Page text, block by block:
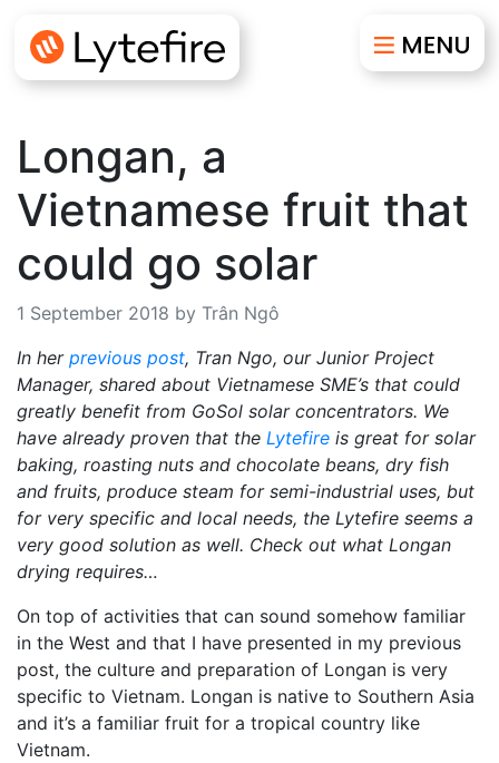
Longan, a
Vietnamese fruit that
could go solar
1 September 2018 by Trân Ngô
In her previous post, Tran Ngo, our Junior Project
Manager, shared about Vietnamese SME’s that could
greatly benefit from GoSol solar concentrators. We
have already proven that the Lytefire is great for solar
baking, roasting nuts and chocolate beans, dry fish
and fruits, produce steam for semi-industrial uses, but
for very specific and local needs, the Lytefire seems a
very good solution as well. Check out what Longan
drying requires…
On top of activities that can sound somehow familiar
in the West and that I have presented in my previous
post, the culture and preparation of Longan is very
specific to Vietnam. Longan is native to Southern Asia
and it’s a familiar fruit for a tropical country like
Vietnam.